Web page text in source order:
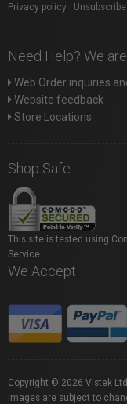
Privacy policy Unsubscribe
Need Help? We
Web Order inquiries
Website feedback
Store Locations
Shop Safe
This site is tested using
Service.
We Accept
Copyright © 2026 Vistek
images are subject to